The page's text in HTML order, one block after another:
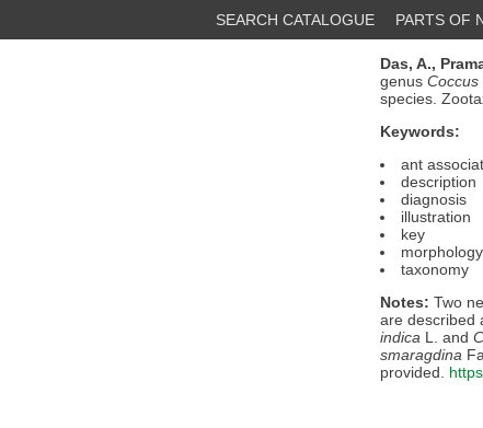
SEARCH CATALOGUE PARTS OF
Das, A.,
genus Coccus
species.
Keywords:
ant
description
diagnosis
illustration
key
morphology
taxonomy
Notes: Two
are described
indica L. and
smaragdina
provided.